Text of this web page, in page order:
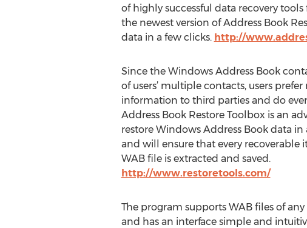
of highly successful data recovery
the newest version of Address Book
data in a few clicks. http://
Since the Windows Address Book
of users’ multiple contacts, users
information to third parties and do
Address Book Restore Toolbox is an
restore Windows Address Book data in
and will ensure that every recoverable
WAB file is extracted and saved.
http://www.restoretools.com/
The program supports WAB files of
and has an interface simple and